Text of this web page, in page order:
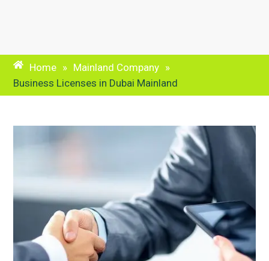
Home » Mainland Company »
Business Licenses in Dubai Mainland